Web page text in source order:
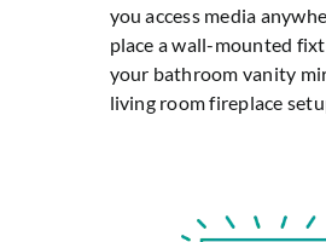
you access media
place a wall-mounted
your bathroom vanity
living room fireplace